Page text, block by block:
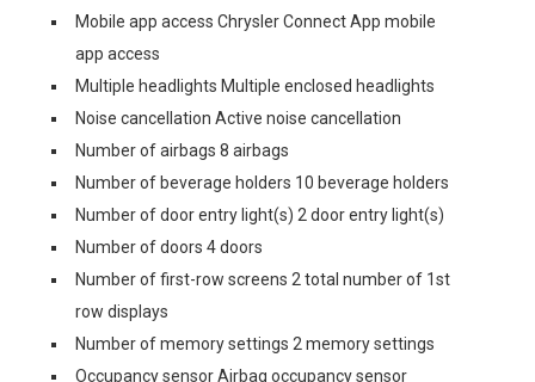
Mobile app access Chrysler Connect App mobile
app access
Multiple headlights Multiple enclosed headlights
Noise cancellation Active noise cancellation
Number of airbags 8 airbags
Number of beverage holders 10 beverage holders
Number of door entry light(s) 2 door entry light(s)
Number of doors 4 doors
Number of first-row screens 2 total number of 1st
row displays
Number of memory settings 2 memory settings
Occupancy sensor Airbag occupancy sensor